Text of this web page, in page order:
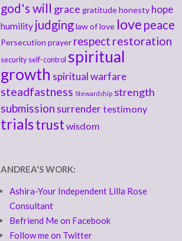
god's will grace gratitudehonesty hope
humility judginglaw of love love peace
Persecution prayer respect restoration
security self-control spiritual
growth spiritual warfare
steadfastness Stewardship strength
submission surrendertestimony
trialstrust wisdom
ANDREA'S WORK:
Ashira-Your Independent Lilla Rose
Consultant
Befriend Me on Facebook
Follow me on Twitter